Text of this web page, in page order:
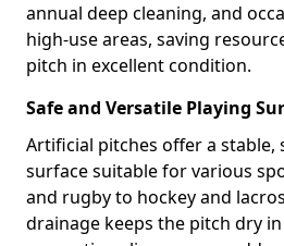
annual deep cleaning, and
high-use areas, saving
pitch in excellent condition.
Safe and Versatile Playing
Artificial pitches offer a stable,
surface suitable for various
and rugby to hockey and
drainage keeps the pitch dry